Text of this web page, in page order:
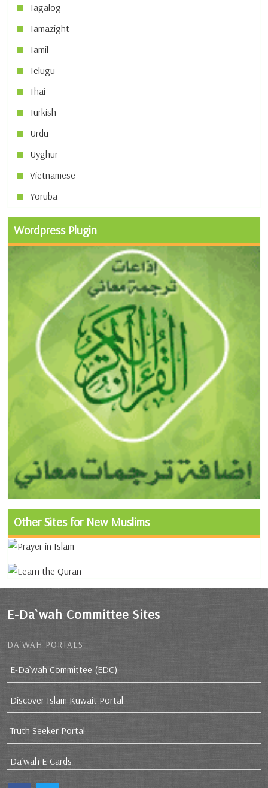
Tagalog
Tamazight
Tamil
Telugu
Thai
Turkish
Urdu
Uyghur
Vietnamese
Yoruba
Wordpress Plugin
Other Sites for New Muslims
E-Da`wah Committee Sites
DA`WAH PORTALS
E-Da`wah Committee (EDC)
Discover Islam Kuwait Portal
Truth Seeker Portal
Da`wah E-Cards